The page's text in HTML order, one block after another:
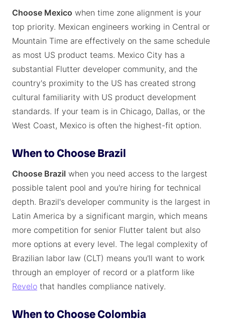
Choose Mexico when time zone alignment is your
top priority. Mexican engineers working in Central or
Mountain Time are effectively on the same schedule
as most US product teams. Mexico City has a
substantial Flutter developer community, and the
country's proximity to the US has created strong
cultural familiarity with US product development
standards. If your team is in Chicago, Dallas, or the
West Coast, Mexico is often the highest-fit option.
When to Choose Brazil
Choose Brazil when you need access to the largest
possible talent pool and you're hiring for technical
depth. Brazil's developer community is the largest in
Latin America by a significant margin, which means
more competition for senior Flutter talent but also
more options at every level. The legal complexity of
Brazilian labor law (CLT) means you'll want to work
through an employer of record or a platform like
Revelo that handles compliance natively.
When to Choose Colombia